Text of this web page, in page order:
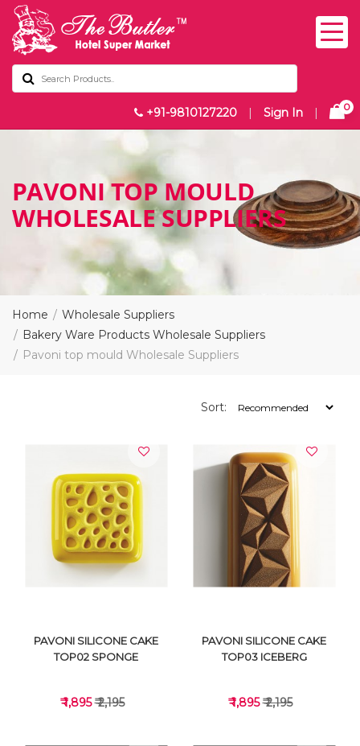
+91-9810127220 | Sign In | 0
⁠PAVONI TOP MOULD
WHOLESALE SUPPLIERS
Home
Wholesale Suppliers
Bakery Ware Products Wholesale Suppliers
⁠Pavoni top mould Wholesale Suppliers
Sort:
PAVONI SILICONE CAKE
TOP02 SPONGE
₹ 1,895₹ 2,195
PAVONI SILICONE CAKE
TOP03 ICEBERG
₹ 1,895₹ 2,195